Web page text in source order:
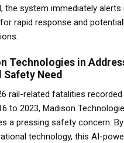
the system immediately alerts
rapid response and
Technologies in
Need
rail-related fatalities
to 2023, Madison
a pressing safety concern.
technology, this AI-